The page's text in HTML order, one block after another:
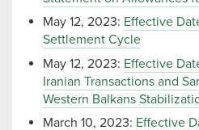
May 12, 2023: Effective
Settlement Cycle
May 12, 2023: Effective
Iranian Transactions and
Western Balkans
March 10, 2023: Effective